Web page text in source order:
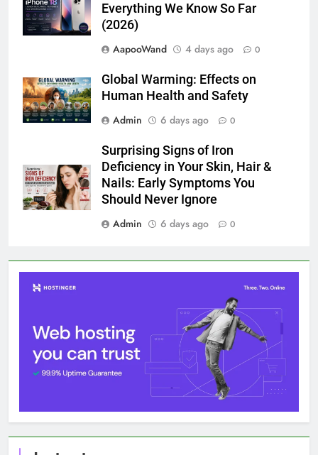
Everything We Know So Far
(2026)
AapooWand
4 days ago 0
Global Warming: Effects on
Human Health and Safety
Admin
6 days ago 0
Surprising Signs of Iron
Deficiency in Your Skin, Hair &
Nails: Early Symptoms You
Should Never Ignore
Admin
6 days ago 0